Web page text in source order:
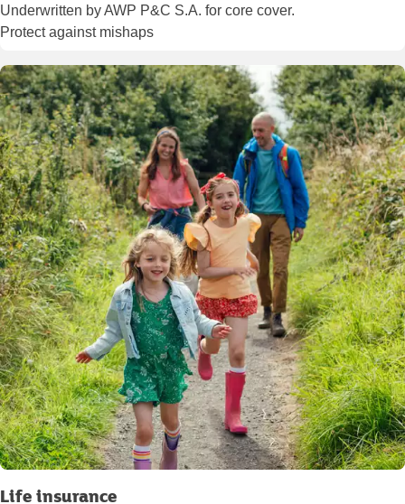
Underwritten by AWP P&C S.A. for core cover.
Protect against mishaps
Life insurance